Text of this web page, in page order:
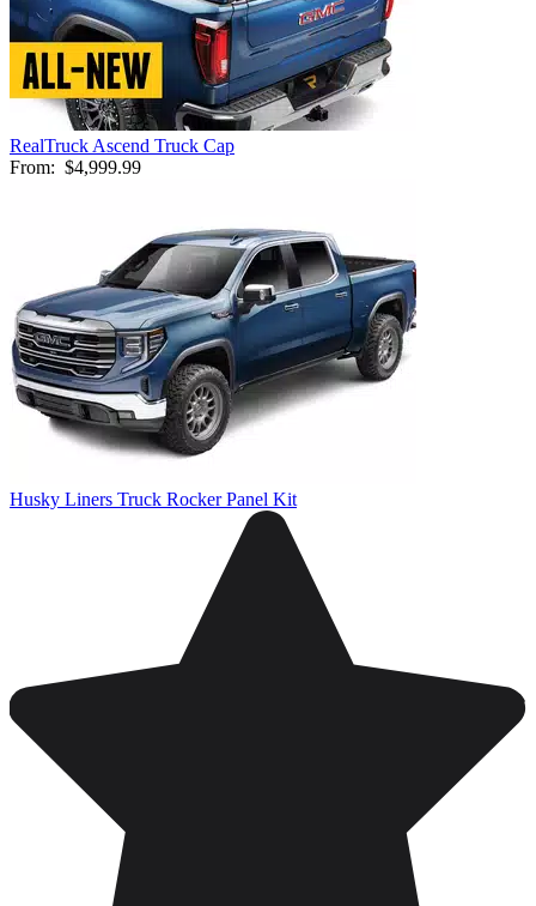
RealTruck Ascend Truck Cap
From: $4,999.99
Husky Liners Truck Rocker Panel Kit